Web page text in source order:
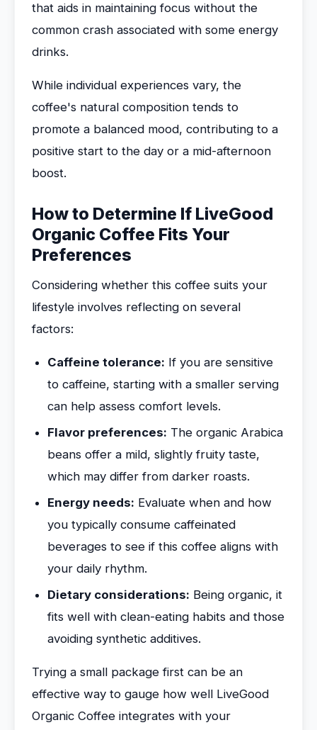
that aids in maintaining focus without the
common crash associated with some energy
drinks.
While individual experiences vary, the
coffee's natural composition tends to
promote a balanced mood, contributing to a
positive start to the day or a mid-afternoon
boost.
How to Determine If LiveGood
Organic Coffee Fits Your
Preferences
Considering whether this coffee suits your
lifestyle involves reflecting on several
factors:
Caffeine tolerance: If you are sensitive
to caffeine, starting with a smaller serving
can help assess comfort levels.
Flavor preferences: The organic Arabica
beans offer a mild, slightly fruity taste,
which may differ from darker roasts.
Energy needs: Evaluate when and how
you typically consume caffeinated
beverages to see if this coffee aligns with
your daily rhythm.
Dietary considerations: Being organic, it
fits well with clean-eating habits and those
avoiding synthetic additives.
Trying a small package first can be an
effective way to gauge how well LiveGood
Organic Coffee integrates with your